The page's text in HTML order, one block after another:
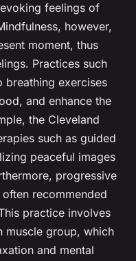
feelings of
however,
moment, thus
Practices such
breathing exercises
and enhance the
the Cleveland
such as guided
peaceful images
progressive
recommended
practice involves
muscle group, which
and mental